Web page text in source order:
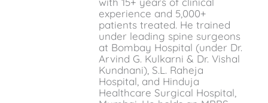
experience and 5,000+
patients treated. He trained
under leading spine surgeons
at Bombay Hospital (under Dr.
Arvind G. Kulkarni & Dr. Vishal
Kundnani), S.L. Raheja
Hospital, and Hinduja
Healthcare Surgical Hospital,